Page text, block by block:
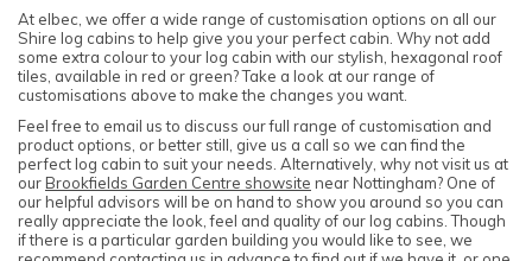
At elbec, we offer a wide range of customisation options on all our
Shire log cabins to help give you your perfect cabin. Why not add
some extra colour to your log cabin with our stylish, hexagonal roof
tiles, available in red or green? Take a look at our range of
customisations above to make the changes you want.
Feel free to email us to discuss our full range of customisation and
product options, or better still, give us a call so we can find the
perfect log cabin to suit your needs. Alternatively, why not visit us at
our Brookfields Garden Centre showsite near Nottingham? One of
our helpful advisors will be on hand to show you around so you can
really appreciate the look, feel and quality of our log cabins. Though
if there is a particular garden building you would like to see, we